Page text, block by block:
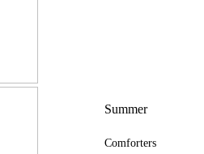
Summer
Comforters